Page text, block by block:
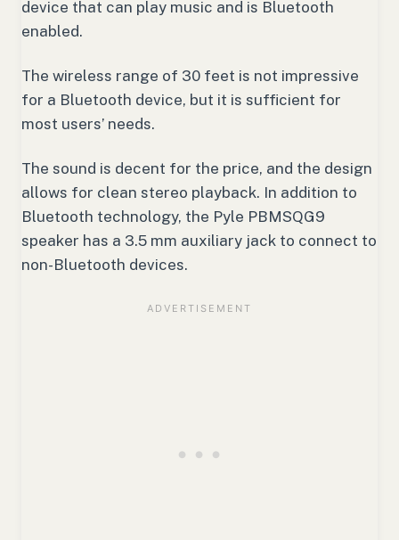
device that can play music and is Bluetooth
enabled.
The wireless range of 30 feet is not impressive
for a Bluetooth device, but it is sufficient for
most users’ needs.
The sound is decent for the price, and the design
allows for clean stereo playback. In addition to
Bluetooth technology, the Pyle PBMSQG9
speaker has a 3.5 mm auxiliary jack to connect to
non-Bluetooth devices.